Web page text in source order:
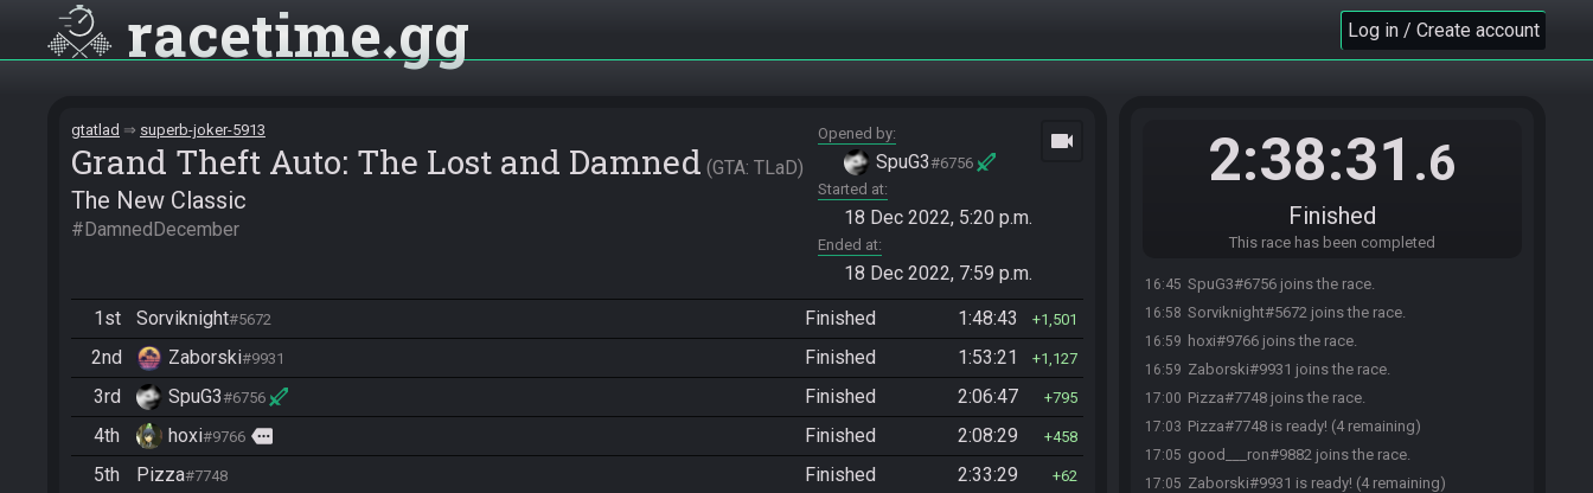
racetime gg Log in / Create account
gtatlad superb-joker-5913
Grand Theft Auto: The Lost and Damned GTA: TLaD
The New Classic
#DamnedDecember
Opened by
SpuG3#6756
Started at
18 Dec 2022, 5:20 p.m.
Ended at
18 Dec 2022, 7:59 p.m.
videocam
1st Sorviknight#5672 Finished 1:48:43 1,501
2nd Zaborski#9931 Finished 1:53:21 1,127
3rd SpuG3#6756 Finished 2:06:47 795
4th hoxi#9766 more Finished 2:08:29 458
5th Pizza#7748 Finished 2:33:29 62
2:38:31 .6
Finished
This race has been completed
16:45 SpuG3#6756 joins the race.
16:58 Sorviknight#5672 joins the race.
16:59 hoxi#9766 joins the race.
16:59 Zaborski#9931 joins the race.
17:00 Pizza#7748 joins the race.
17:03 Pizza#7748 is ready! (4 remaining)
17:05 good___ron#9882 joins the race.
17:05 Zaborski#9931 is ready! (4 remaining)